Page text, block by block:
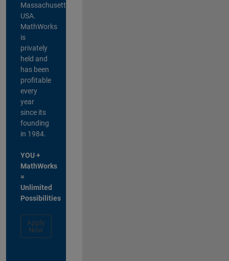
Massachusetts,
USA.
MathWorks
is
privately
held and
has been
profitable
every
year
since its
founding
in 1984.
YOU +
MathWorks
=
Unlimited
Possibilities
Apply
Now